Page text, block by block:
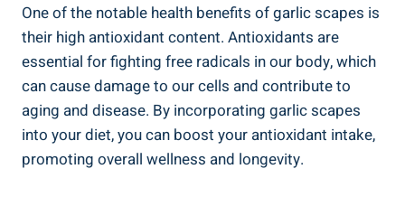
One of the notable health benefits of garlic scapes is
their high antioxidant content. Antioxidants are
essential for fighting free radicals in our body, which
can cause damage to our cells and contribute to
aging and disease. By incorporating garlic scapes
into your diet, you can boost your antioxidant intake,
promoting overall wellness and longevity.